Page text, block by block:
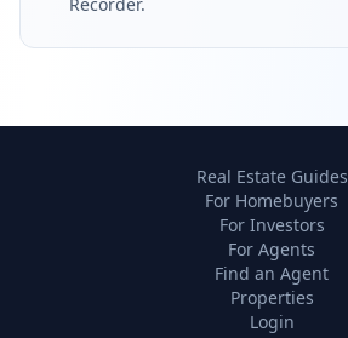
Real Estate Guides
For Homebuyers
For Investors
For Agents
Find an Agent
Properties
Login